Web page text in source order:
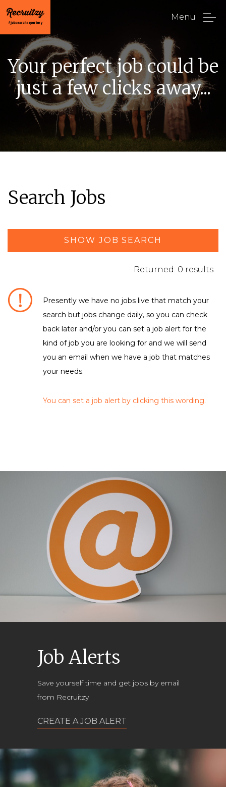
Menu
Your perfect job could be
just a few clicks away...
Search Jobs
SHOW JOB SEARCH
DEPARTMENT / FUNCTION
No matching criteria to filter were found
LOCATION
Cornwall
EMPLOYMENT TYPE
Returned: 0 results
Presently we have no jobs live that match your
search but jobs change daily, so you can check
back later and/or you can set a job alert for the
kind of job you are looking for and we will send
you an email when we have a job that matches
your needs.
You can set a job alert by clicking this wording.
Job Alerts
Save yourself time and get jobs by email
from Recruitzy
CREATE A JOB ALERT